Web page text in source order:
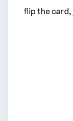
flip the card,